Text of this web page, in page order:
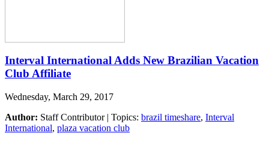
Interval International Adds New Brazilian Vacation
Club Affiliate
Wednesday, March 29, 2017
Author: Staff Contributor | Topics: brazil timeshare, Interval
International, plaza vacation club